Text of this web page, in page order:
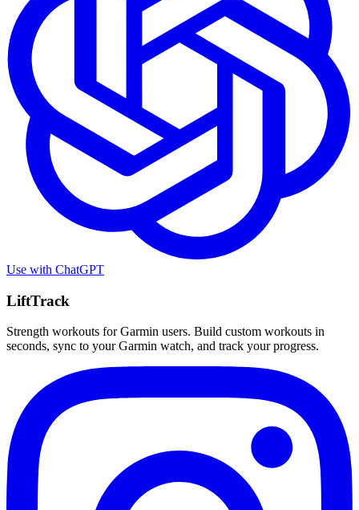
Use with ChatGPT
LiftTrack
Strength workouts for Garmin users. Build custom workouts in
seconds, sync to your Garmin watch, and track your progress.